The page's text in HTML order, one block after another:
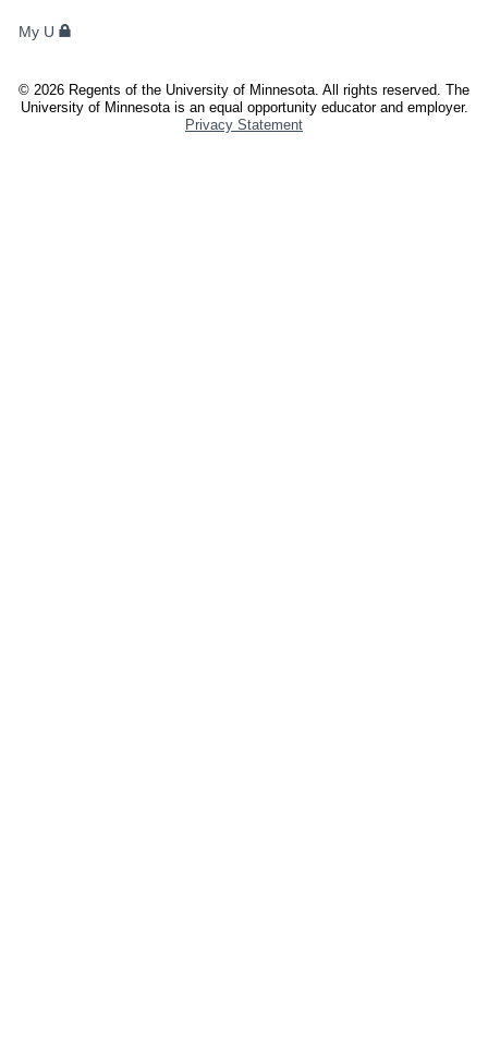
ANDMy U
© 2026 Regents of the University of Minnesota. All rights reserved. The
University of Minnesota is an equal opportunity educator and employer.
Privacy Statement